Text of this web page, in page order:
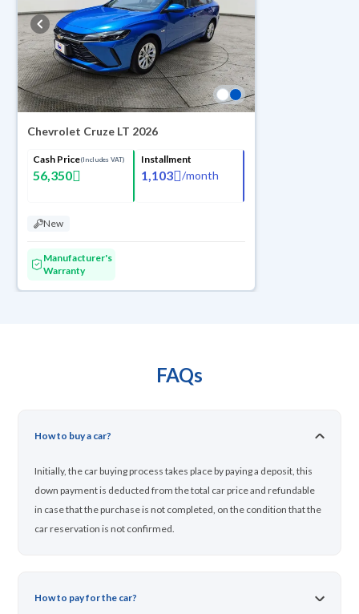
Chevrolet Cruze LT 2026
Cash Price(Includes VAT)
56,350
Installment
1,103 /month
New
Manufacturer's
Warranty
FAQs
How to buy a car?
Initially, the car buying process takes place by paying a deposit, this
down payment is deducted from the total car price and refundable
in case that the purchase is not completed, on the condition that the
car reservation is not confirmed.
How to pay for the car?